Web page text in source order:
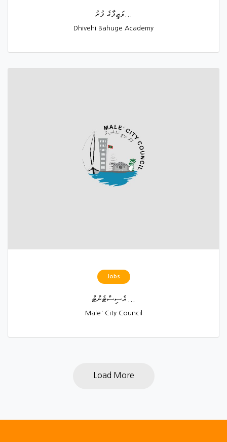
Dhivehi Bahuge Academy
Jobs
އެސިސްޓެންޓް ...
Male' City Council
Load More